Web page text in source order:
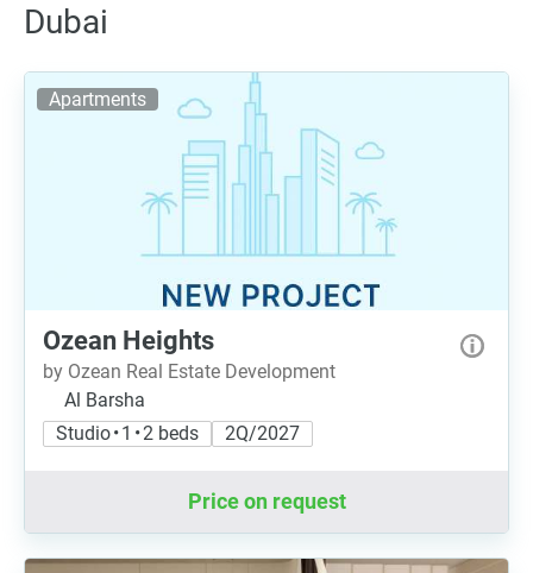
Dubai
Apartments
Ozean Heights
by Ozean Real Estate Development
Al Barsha
Studio • 1 • 2 beds
2Q/2027
Price on request